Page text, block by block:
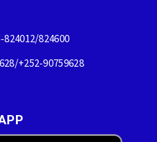
824600
+252-90759628